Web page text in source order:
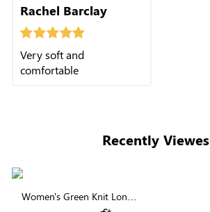
Rachel Barclay
Very soft and
comfortable
Recently Viewes
Women's Green Knit Long